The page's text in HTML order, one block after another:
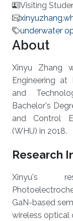
Visiting
underwater
About
Xinyu Zhang
Engineering at
and
Bachelor's
and Control
(WHU) in 2018.
Research
Xinyu's
GaN-based
wireless optical